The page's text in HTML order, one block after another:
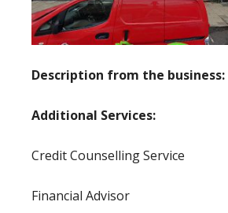
Description from the business:
Additional Services:
Credit Counselling Service
Financial Advisor